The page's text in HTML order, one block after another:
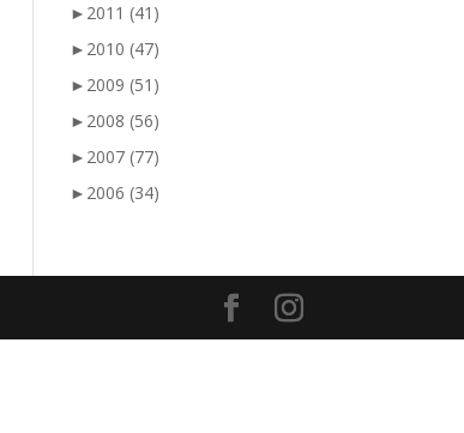
► 2011 (41)
► 2010 (47)
► 2009 (51)
► 2008 (56)
► 2007 (77)
► 2006 (34)